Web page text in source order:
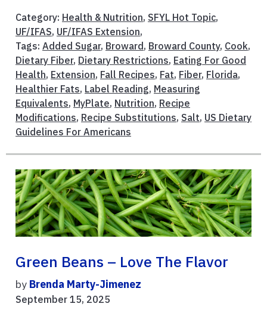
Category: Health & Nutrition, SFYL Hot Topic,
UF/IFAS, UF/IFAS Extension,
Tags: Added Sugar, Broward, Broward County, Cook,
Dietary Fiber, Dietary Restrictions, Eating For Good
Health, Extension, Fall Recipes, Fat, Fiber, Florida,
Healthier Fats, Label Reading, Measuring
Equivalents, MyPlate, Nutrition, Recipe
Modifications, Recipe Substitutions, Salt, US Dietary
Guidelines For Americans
Green Beans – Love The Flavor
by Brenda Marty-Jimenez
September 15, 2025